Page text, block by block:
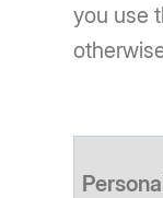
you use